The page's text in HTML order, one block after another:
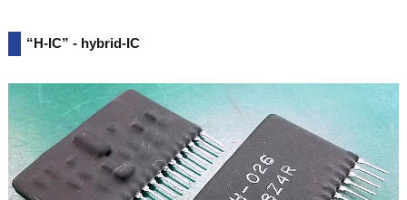
“H-IC” - hybrid-IC